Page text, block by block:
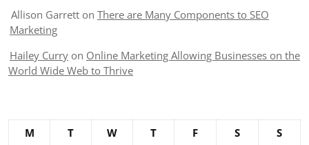
Allison Garrett on There are Many Components to SEO
Marketing
Hailey Curry on Online Marketing Allowing Businesses on the
World Wide Web to Thrive
M T W T F S
S